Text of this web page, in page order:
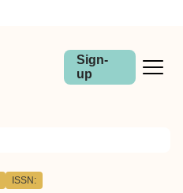
Sign-
up
ISSN: